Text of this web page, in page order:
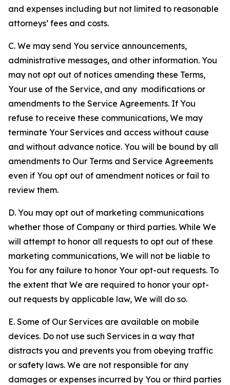
and expenses including but not limited to reasonable
attorneys’ fees and costs.
C. We may send You service announcements,
administrative messages, and other information. You
may not opt out of notices amending these Terms,
Your use of the Service, and any modifications or
amendments to the Service Agreements. If You
refuse to receive these communications, We may
terminate Your Services and access without cause
and without advance notice. You will be bound by all
amendments to Our Terms and Service Agreements
even if You opt out of amendment notices or fail to
review them.
D. You may opt out of marketing communications
whether those of Company or third parties. While We
will attempt to honor all requests to opt out of these
marketing communications, We will not be liable to
You for any failure to honor Your opt-out requests. To
the extent that We are required to honor your opt-
out requests by applicable law, We will do so.
E. Some of Our Services are available on mobile
devices. Do not use such Services in a way that
distracts you and prevents you from obeying traffic
or safety laws. We are not responsible for any
damages or expenses incurred by You or third parties